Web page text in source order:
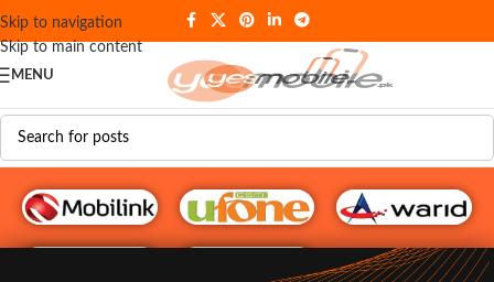
Skip to navigation
Skip to main content
MENU
G♥️ Numbers